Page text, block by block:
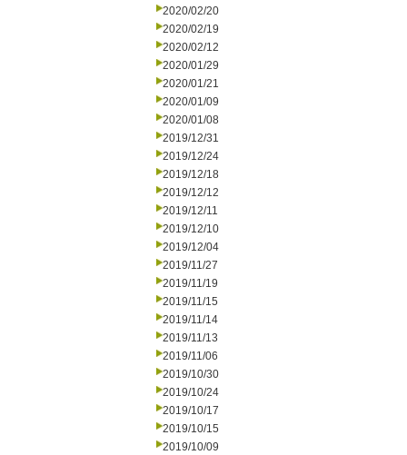
2020/02/20
2020/02/19
2020/02/12
2020/01/29
2020/01/21
2020/01/09
2020/01/08
2019/12/31
2019/12/24
2019/12/18
2019/12/12
2019/12/11
2019/12/10
2019/12/04
2019/11/27
2019/11/19
2019/11/15
2019/11/14
2019/11/13
2019/11/06
2019/10/30
2019/10/24
2019/10/17
2019/10/15
2019/10/09